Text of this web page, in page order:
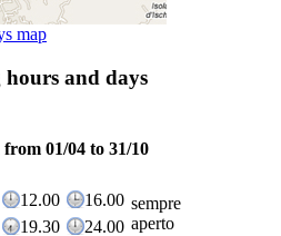
map
hours and days
from 01/04 to 31/10
12.00 16.00 sempre
aperto
19.30 24.00